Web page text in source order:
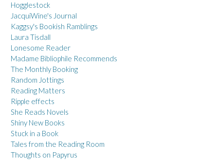
Hogglestock
JacquiWine's Journal
Kaggsy's Bookish Ramblings
Laura Tisdall
Lonesome Reader
Madame Bibliophile Recommends
The Monthly Booking
Random Jottings
Reading Matters
Ripple effects
She Reads Novels
Shiny New Books
Stuck in a Book
Tales from the Reading Room
Thoughts on Papyrus